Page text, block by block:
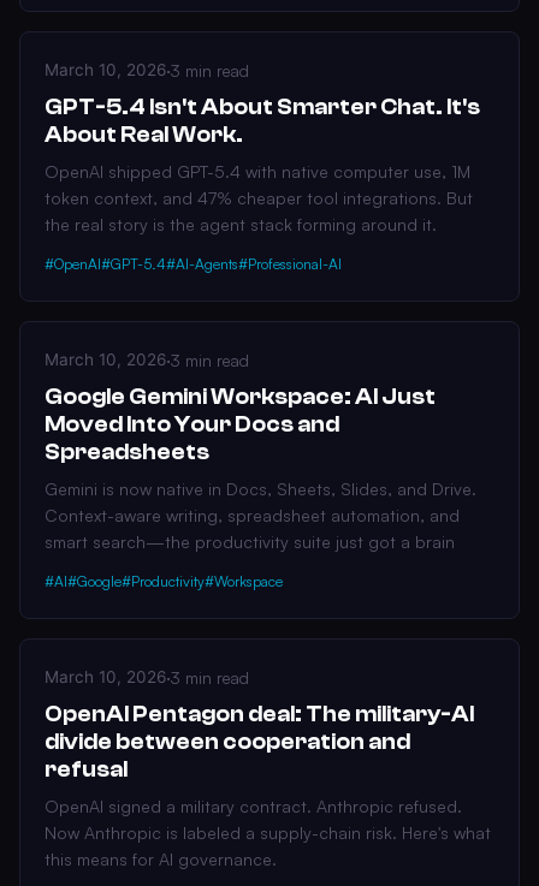
March 10, 2026·3 min read
GPT-5.4 Isn't About Smarter Chat. It's
About Real Work.
OpenAI shipped GPT-5.4 with native computer use, 1M
token context, and 47% cheaper tool integrations. But
the real story is the agent stack forming around it.
#OpenAI#GPT-5.4#AI-Agents#Professional-AI
March 10, 2026·3 min read
Google Gemini Workspace: AI Just
Moved Into Your Docs and
Spreadsheets
Gemini is now native in Docs, Sheets, Slides, and Drive.
Context-aware writing, spreadsheet automation, and
smart search—the productivity suite just got a brain
#AI#Google#Productivity#Workspace
March 10, 2026·3 min read
OpenAI Pentagon deal: The military-AI
divide between cooperation and
refusal
OpenAI signed a military contract. Anthropic refused.
Now Anthropic is labeled a supply-chain risk. Here's what
this means for AI governance.